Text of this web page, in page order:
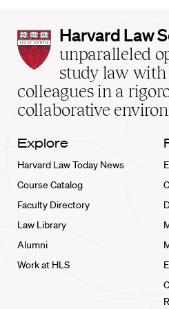
Harvard
Law
School
home
Harvard Law
unparalleled
study law
colleagues in a
collaborative
Explore
Harvard Law Today News
Course Catalog
Faculty Directory
Law Library
Alumni
Work at HLS